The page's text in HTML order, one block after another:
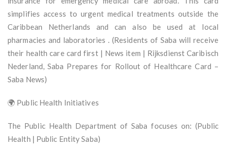
simplifies access to urgent medical treatments outside the
Caribbean Netherlands and can also be used at local
pharmacies and laboratories . (Residents of Saba will receive
their health care card first | News item | Rijksdienst Caribisch
Nederland, Saba Prepares for Rollout of Healthcare Card –
Saba News)
🌍 Public Health Initiatives
The Public Health Department of Saba focuses on: (Public
Health | Public Entity Saba)